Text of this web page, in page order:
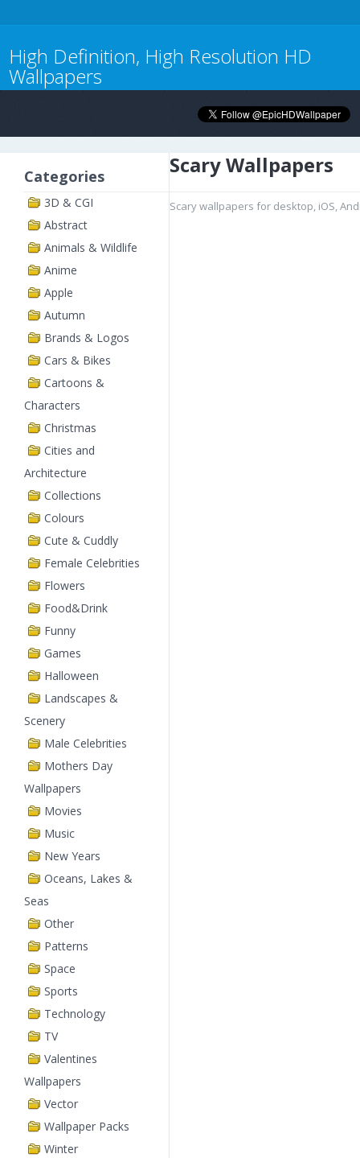
High Definition, High Resolution HD
Wallpapers
Categories
3D & CGI
Abstract
Animals & Wildlife
Anime
Apple
Autumn
Brands & Logos
Cars & Bikes
Cartoons &
Characters
Christmas
Cities and
Architecture
Collections
Colours
Cute & Cuddly
Female Celebrities
Flowers
Food&Drink
Funny
Games
Halloween
Landscapes &
Scenery
Male Celebrities
Mothers Day
Wallpapers
Movies
Music
New Years
Oceans, Lakes &
Seas
Other
Patterns
Space
Sports
Technology
TV
Valentines
Wallpapers
Vector
Wallpaper Packs
Winter
Scary Wallpapers
Scary wallpapers for desktop, iOS,